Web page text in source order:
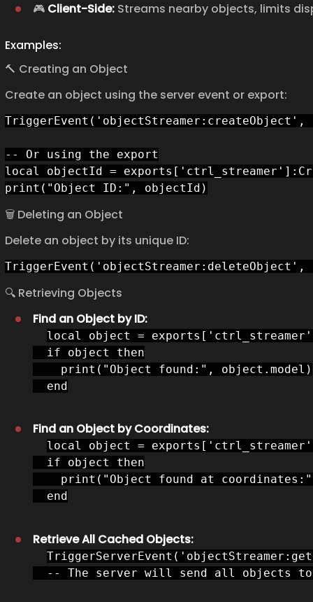
🎮 Client-Side:Streams nearby objects, limits
Examples:
🔨 Creating an Object
Create an object using the server event or export:
-- Or using the export
local objectId =
print("Object ID:", objectId)
🗑️ Deleting an Object
Delete an object by its unique ID:
TriggerEvent('objectStreamer:deleteObject',
🔍 Retrieving Objects
Find an Object by ID:
local object =
  if object then
print("Object found:", object.model)
  end
Find an Object by Coordinates:
local object =
  if object then
print("Object found at
  end
Retrieve All Cached Objects:
-- The server will send all objects